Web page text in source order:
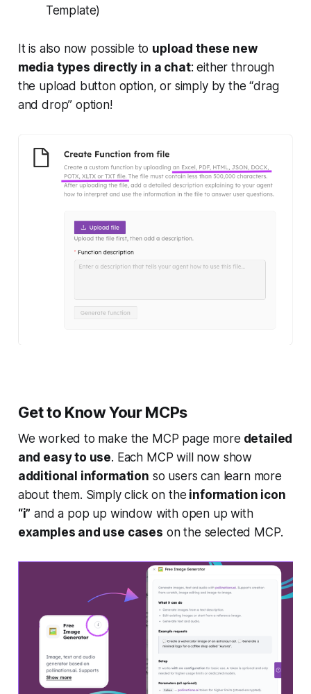
Template)
It is also now possible to upload these new
media types directly in a chat: either through
the upload button option, or simply by the “drag
and drop” option!
Get to Know Your MCPs
We worked to make the MCP page more detailed
and easy to use. Each MCP will now show
additional information so users can learn more
about them. Simply click on the information icon
“i” and a pop up window with open up with
examples and use cases on the selected MCP.